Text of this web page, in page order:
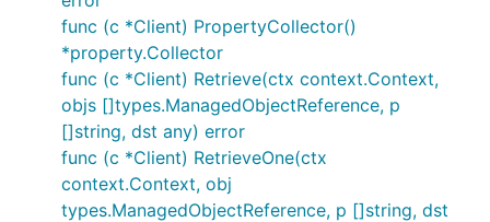
func (c *Client) PropertyCollector()
*property.Collector
func (c *Client) Retrieve(ctx context.Context,
objs []types.ManagedObjectReference, p
[]string, dst any) error
func (c *Client) RetrieveOne(ctx
context.Context, obj
types.ManagedObjectReference, p []string, dst